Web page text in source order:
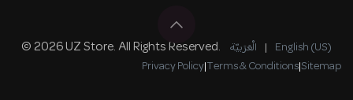
© 2026 UZ Store. All Rights Reserved. الْعَرَبيّة | English (US)
Privacy Policy|Terms & Conditions|Sitemap